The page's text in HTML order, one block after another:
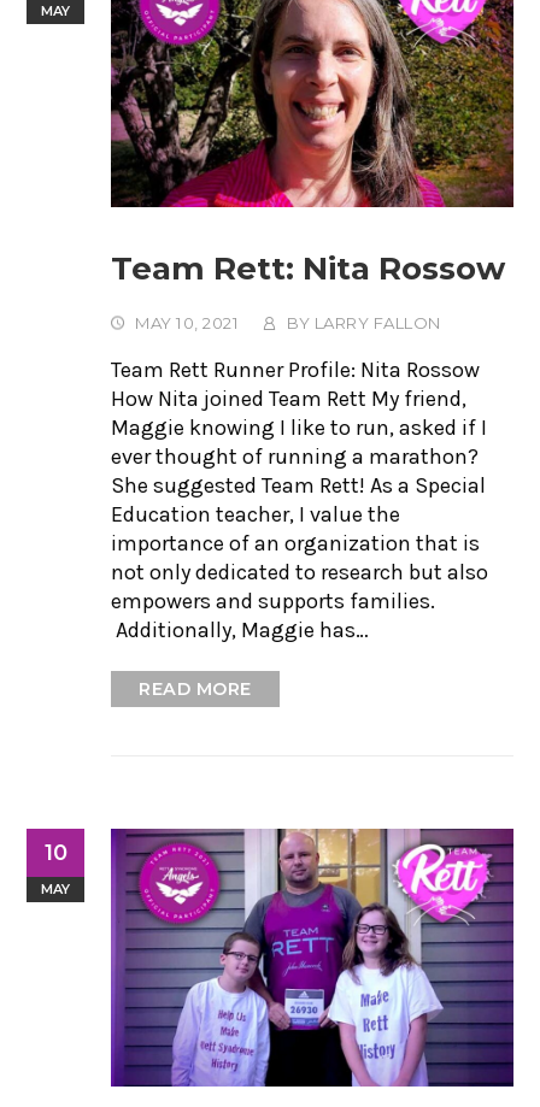
MAY
Team Rett: Nita Rossow
MAY 10, 2021 BY LARRY FALLON
Team Rett Runner Profile: Nita Rossow
How Nita joined Team Rett My friend,
Maggie knowing I like to run, asked if I
ever thought of running a marathon?
She suggested Team Rett! As a Special
Education teacher, I value the
importance of an organization that is
not only dedicated to research but also
empowers and supports families.
Additionally, Maggie has…
READ MORE
10
MAY